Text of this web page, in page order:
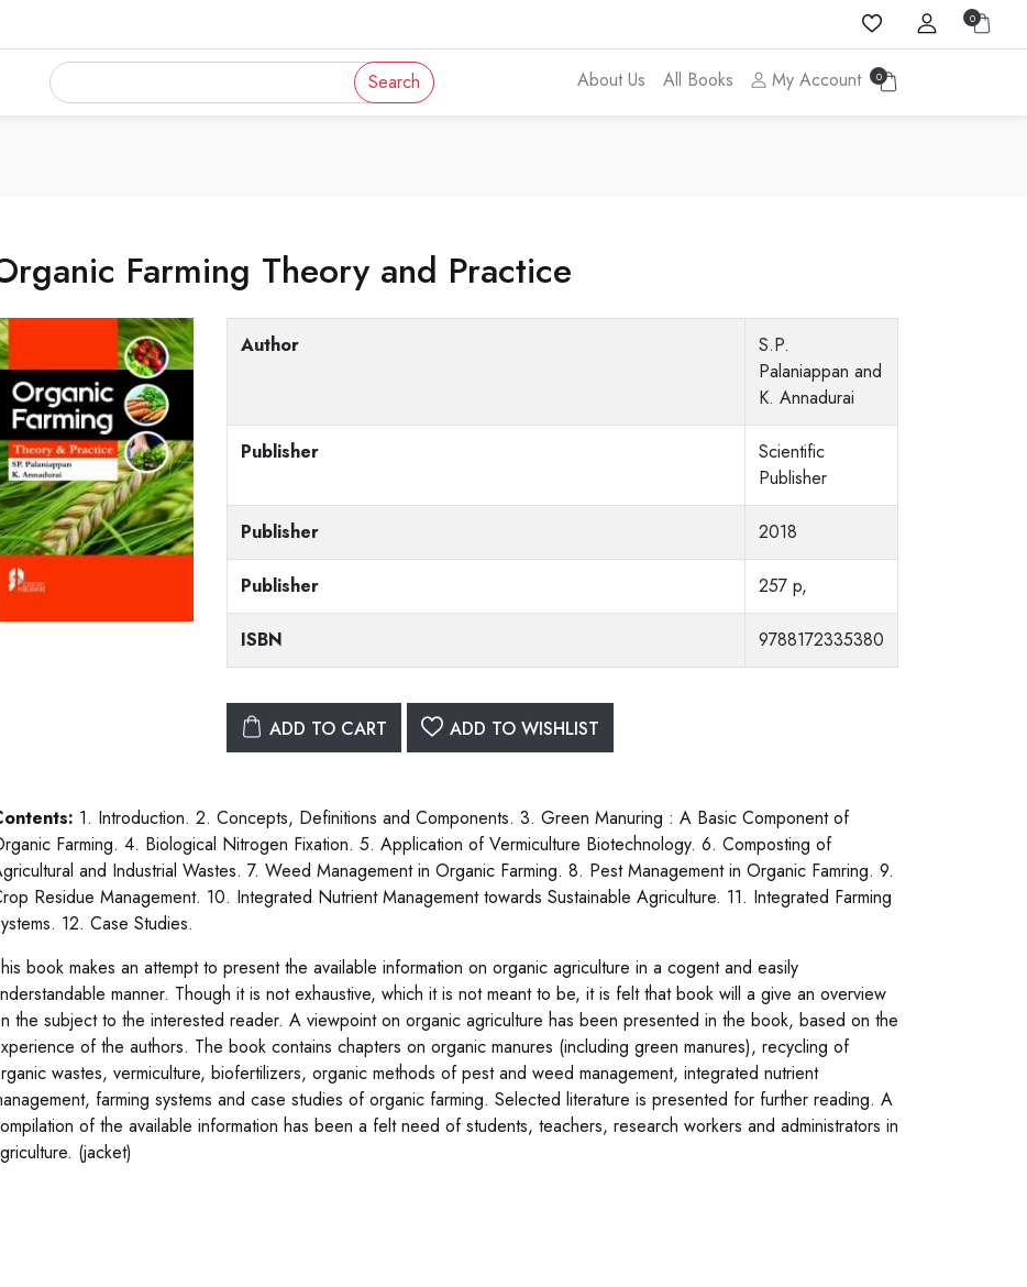
0
Search About Us All Books My Account 0
Farming Theory and Practice
Author
S.P.
Palaniappan and
K. Annadurai
Publisher
Scientific
Publisher
Publisher 2018
Publisher 257 p,
ISBN 9788172335380
ADD TO CART ADD TO WISHLIST
1. Introduction. 2. Concepts, Definitions and Components. 3. Green Manuring : A Basic Component of
Farming. 4. Biological Nitrogen Fixation. 5. Application of Vermiculture Biotechnology. 6. Composting of
and Industrial Wastes. 7. Weed Management in Organic Farming. 8. Pest Management in Organic Famring. 9.
Residue Management. 10. Integrated Nutrient Management towards Sustainable Agriculture. 11. Integrated Farming
12. Case Studies.
book makes an attempt to present the available information on organic agriculture in a cogent and easily
manner. Though it is not exhaustive, which it is not meant to be, it is felt that book will a give an overview
the subject to the interested reader. A viewpoint on organic agriculture has been presented in the book, based on the
of the authors. The book contains chapters on organic manures (including green manures), recycling of
wastes, vermiculture, biofertilizers, organic methods of pest and weed management, integrated nutrient
farming systems and case studies of organic farming. Selected literature is presented for further reading. A
of the available information has been a felt need of students, teachers, research workers and administrators in
(jacket)